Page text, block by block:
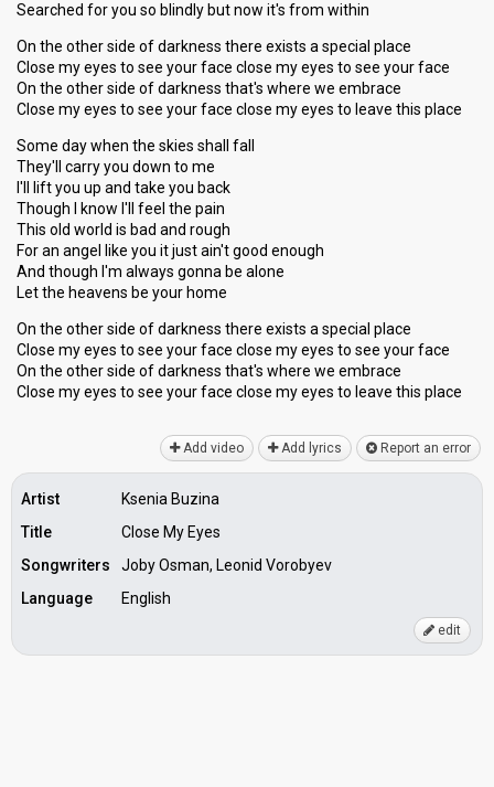
Searched for you so blindly but now it's from within
On the other side of darkness there exists a special place
Close my eyes to see your face close my eyes to see your face
On the other side of darkness that's where we embrace
Close my eyes to see your face close my eyes to leave this place
Some day when the skies shall fall
They'll carry you down to me
I'll lift you up and take you back
Though I know I'll feel the pain
This old world is bad and rough
For an angel like you it just ain't good enough
And though I'm always gonna be alone
Let the heavens be your home
On the other side of darkness there exists a special place
Close my eyes to see your face close my eyes to see your face
On the other side of darkness that's where we embrace
Close my eyes to see your face close my eyes to leave thiѕ plаce
Add video Add lyrics Report an error
Artist
Ksenia Buzina
Title
Close My Eyes
Songwriters
Joby Osman, Leonid Vorobyev
Language
English
edit